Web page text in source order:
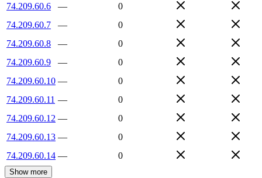
74.209.60.6
—
0
74.209.60.7
—
0
74.209.60.8
—
0
74.209.60.9
—
0
74.209.60.10 —
0
74.209.60.11 —
0
74.209.60.12 —
0
74.209.60.13 —
0
74.209.60.14 — 0
Show more